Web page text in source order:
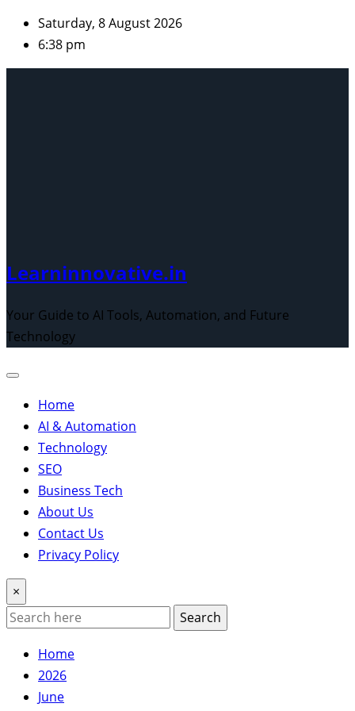
Skip
content
Saturday, 8 August 2026
6:38 pm
Learninnovative.in
Your Guide to AI Tools, Automation, and Future
Technology
Home
AI & Automation
Technology
SEO
Business Tech
About Us
Contact Us
Privacy Policy
×
Search
Home
2026
June